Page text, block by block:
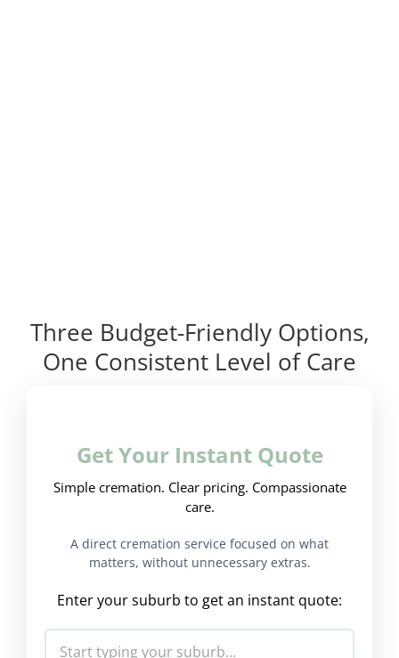
Three Budget-Friendly Options,
One Consistent Level of Care
Get Your Instant Quote
Simple cremation. Clear pricing. Compassionate
care.
A direct cremation service focused on what
matters, without unnecessary extras.
Enter your suburb to get an instant quote: